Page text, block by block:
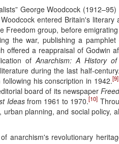
George Woodcock
entered Britain's literary
Freedom group, before
the war, publishing a pamphlet
offered a reappraisal of Godwin
ofAnarchism: A History
during the last half-
his conscription in 1942.[9]
board of its newspaper
Ideasfrom 1961 to 1970.[10]
planning, and social policy,
anarchism's revolutionary